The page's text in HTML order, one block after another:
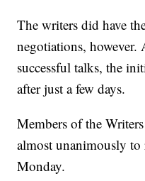
The writers did have
negotiations, however.
successful talks, the
after just a few days.
Members of the
almost unanimously
Monday.